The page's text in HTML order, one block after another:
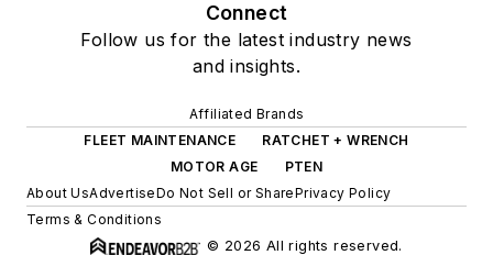
Connect
Follow us for the latest industry news
and insights.
Affiliated Brands
FLEET MAINTENANCE
RATCHET + WRENCH
MOTOR AGE
PTEN
About UsAdvertiseDo Not Sell or SharePrivacy Policy
Terms & Conditions
© 2026 All rights reserved.